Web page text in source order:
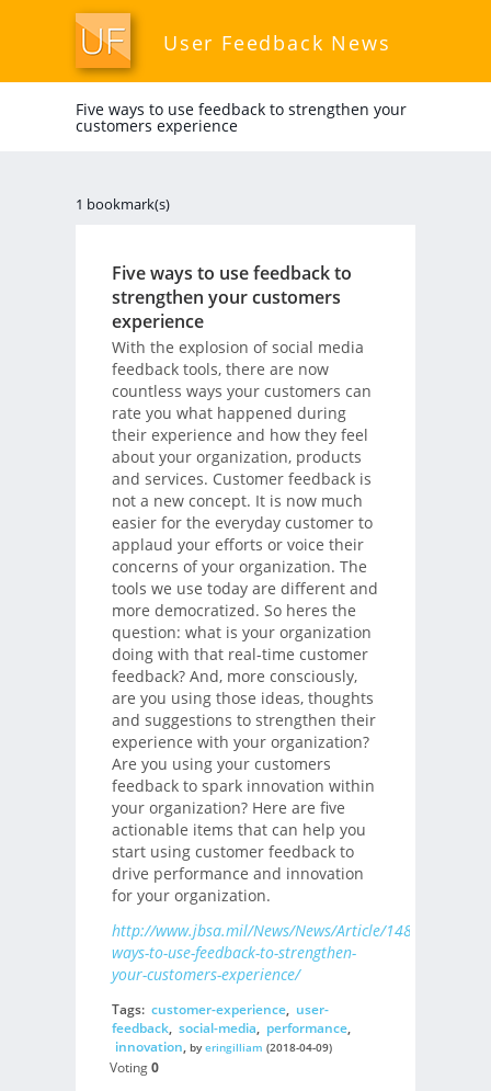
User Feedback News
Five ways to use feedback to strengthen your
customers experience
1 bookmark(s)
Five ways to use feedback to
strengthen your customers
experience
With the explosion of social media
feedback tools, there are now
countless ways your customers can
rate you what happened during
their experience and how they feel
about your organization, products
and services. Customer feedback is
not a new concept. It is now much
easier for the everyday customer to
applaud your efforts or voice their
concerns of your organization. The
tools we use today are different and
more democratized. So heres the
question: what is your organization
doing with that real-time customer
feedback? And, more consciously,
are you using those ideas, thoughts
and suggestions to strengthen their
experience with your organization?
Are you using your customers
feedback to spark innovation within
your organization? Here are five
actionable items that can help you
start using customer feedback to
drive performance and innovation
for your organization.
http://www.jbsa.mil/News/News/Article/1482219/five-
ways-to-use-feedback-to-strengthen-
your-customers-experience/
Tags: customer-experience, user-
feedback, social-media, performance,
innovation, byeringilliam (2018-04-09)
Voting0